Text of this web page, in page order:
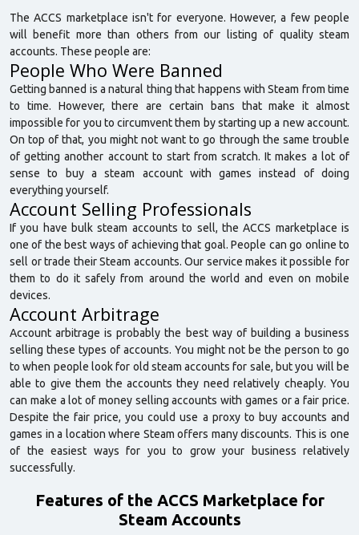
The ACCS marketplace isn't for everyone. However, a few people
will benefit more than others from our listing of quality steam
accounts. These people are:
People Who Were Banned
Getting banned is a natural thing that happens with Steam from time
to time. However, there are certain bans that make it almost
impossible for you to circumvent them by starting up a new account.
On top of that, you might not want to go through the same trouble
of getting another account to start from scratch. It makes a lot of
sense to buy a steam account with games instead of doing
everything yourself.
Account Selling Professionals
If you have bulk steam accounts to sell, the ACCS marketplace is
one of the best ways of achieving that goal. People can go online to
sell or trade their Steam accounts. Our service makes it possible for
them to do it safely from around the world and even on mobile
devices.
Account Arbitrage
Account arbitrage is probably the best way of building a business
selling these types of accounts. You might not be the person to go
to when people look for old steam accounts for sale, but you will be
able to give them the accounts they need relatively cheaply. You
can make a lot of money selling accounts with games or a fair price.
Despite the fair price, you could use a proxy to buy accounts and
games in a location where Steam offers many discounts. This is one
of the easiest ways for you to grow your business relatively
successfully.
Features of the ACCS Marketplace for
Steam Accounts